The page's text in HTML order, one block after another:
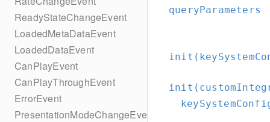
ReadyStateChangeEvent
LoadedMetaDataEvent
LoadedDataEvent
CanPlayEvent
CanPlayThroughEvent
ErrorEvent
PresentationModeChangeEvent
queryParameters